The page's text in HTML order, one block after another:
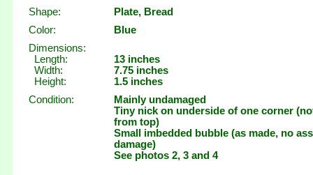
Shape:
Plate, Bread
Color:
Blue
Dimensions:
Length:
Width:
Height:
13 inches
7.75 inches
1.5 inches
Condition:
Mainly undamaged
Tiny nick on underside of one corner
from top)
Small imbedded bubble (as made, no
damage)
See photos 2, 3 and 4